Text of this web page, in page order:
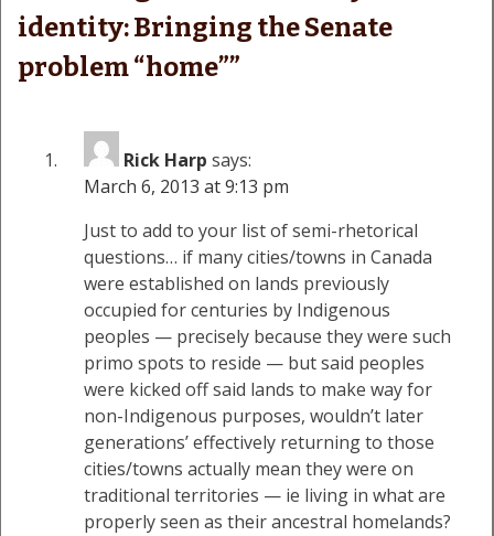
identity: Bringing the Senate
problem “home””
Rick Harp says:
March 6, 2013 at 9:13 pm
Just to add to your list of semi-rhetorical
questions… if many cities/towns in Canada
were established on lands previously
occupied for centuries by Indigenous
peoples — precisely because they were such
primo spots to reside — but said peoples
were kicked off said lands to make way for
non-Indigenous purposes, wouldn’t later
generations’ effectively returning to those
cities/towns actually mean they were on
traditional territories — ie living in what are
properly seen as their ancestral homelands?